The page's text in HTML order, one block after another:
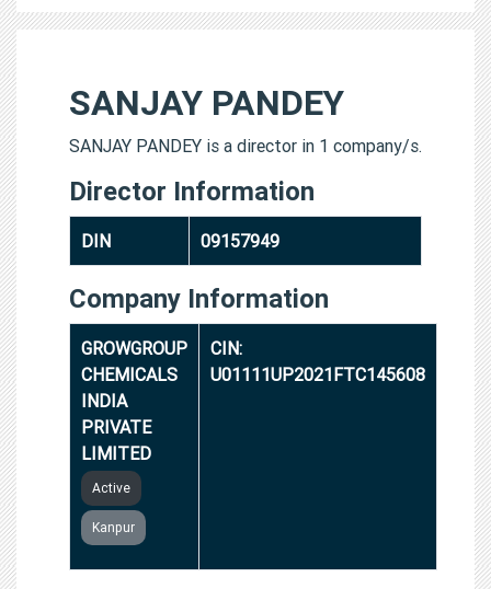
SANJAY PANDEY
SANJAY PANDEY is a director in 1 company/s.
Director Information
DIN 09157949
Company Information
GROWGROUP
CHEMICALS
INDIA
PRIVATE
LIMITED
Active
Kanpur
CIN:
U01111UP2021FTC145608